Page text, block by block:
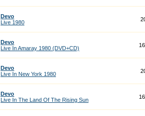
Devo
Live 1980
Devo
Live In Amaray 1980 (DVD+CD)
Devo
Live In New York 1980
Devo
Live In The Land Of The Rising Sun